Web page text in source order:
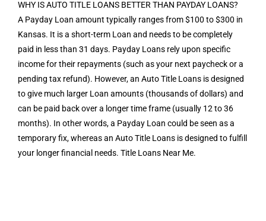
WHY IS AUTO TITLE LOANS BETTER THAN PAYDAY LOANS?
A Payday Loan amount typically ranges from $100 to $300 in
Kansas. It is a short-term Loan and needs to be completely
paid in less than 31 days. Payday Loans rely upon specific
income for their repayments (such as your next paycheck or a
pending tax refund). However, an Auto Title Loans is designed
to give much larger Loan amounts (thousands of dollars) and
can be paid back over a longer time frame (usually 12 to 36
months). In other words, a Payday Loan could be seen as a
temporary fix, whereas an Auto Title Loans is designed to fulfill
your longer financial needs. Title Loans Near Me.